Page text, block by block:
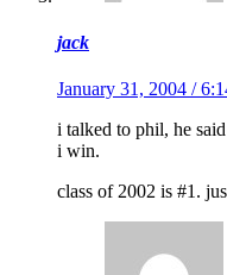
jack
January 31, 2004 /
i talked to phil, he
i win.
class of 2002 is #1.